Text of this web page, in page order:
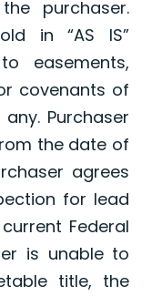
purchaser.
in “AS IS”
easements,
covenants of
Purchaser
the date of
agrees
for lead
Federal
is unable to
title, the